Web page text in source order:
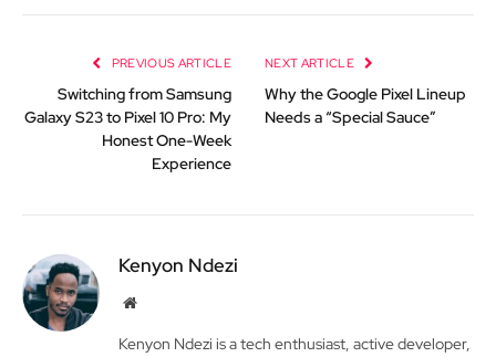
PREVIOUS ARTICLE
Switching from Samsung
Galaxy S23 to Pixel 10 Pro: My
Honest One-Week
Experience
NEXT ARTICLE
Why the Google Pixel Lineup
Needs a “Special Sauce”
Kenyon Ndezi
Website
Kenyon Ndezi is a tech enthusiast, active developer,